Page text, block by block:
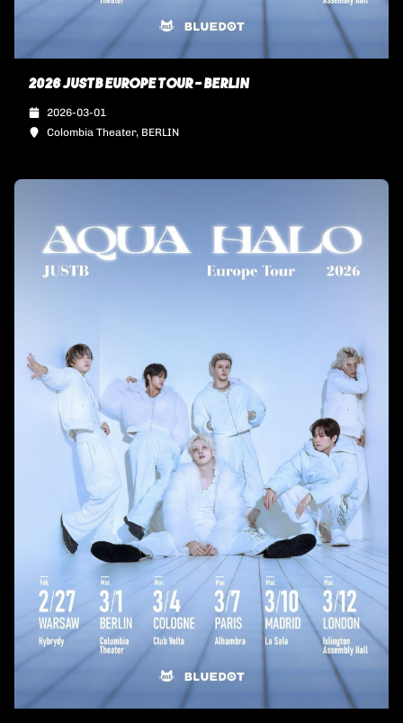
2026 JUSTB EUROPE TOUR - BERLIN
2026-03-01
Colombia Theater, BERLIN